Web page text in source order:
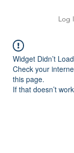
Log
Widget Didn’t Load
Check your
this page.
If that doesn’t